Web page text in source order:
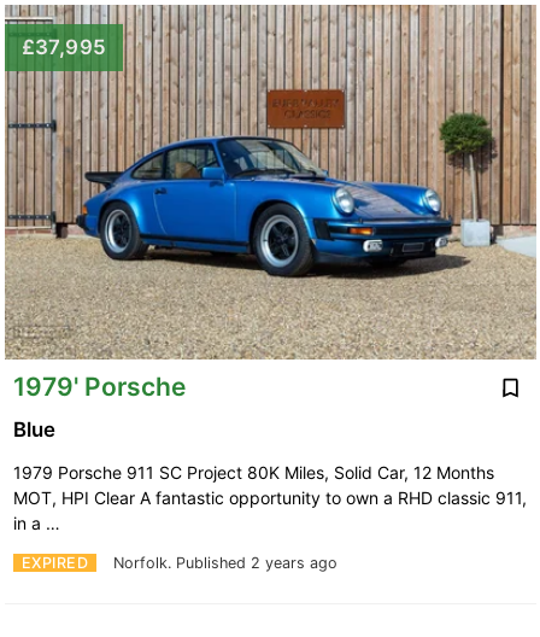
£37,995
1979' Porsche
EXPIRED Norfolk. Published 2 years ago
Blue
1979 Porsche 911 SC Project 80K Miles, Solid Car, 12 Months
MOT, HPI Clear A fantastic opportunity to own a RHD classic 911,
in a …